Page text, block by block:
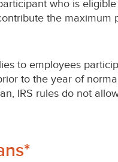
who is
the
to employees
to the year of
IRS rules do not